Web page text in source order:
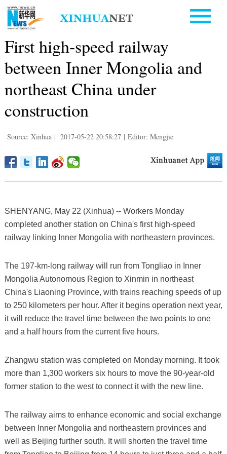
First high-speed railway
between Inner Mongolia and
northeast China under
construction
Source: Xinhua | 2017-05-22 20:58:27 | Editor: Mengjie
SHENYANG, May 22 (Xinhua) -- Workers Monday
completed another station on China's first high-speed
railway linking Inner Mongolia with northeastern provinces.
The 197-km-long railway will run from Tongliao in Inner
Mongolia Autonomous Region to Xinmin in northeast
China's Liaoning Province, with trains reaching speeds of up
to 250 kilometers per hour. After it begins operation next year,
it will reduce the travel time between the two points to one
and a half hours from the current five hours.
Zhangwu station was completed on Monday morning. It took
more than 1,300 workers six hours to move the 90-year-old
former station to the west to connect it with the new line.
The railway aims to enhance economic and social exchange
between Inner Mongolia and northeastern provinces and
well as Beijing further south. It will shorten the travel time